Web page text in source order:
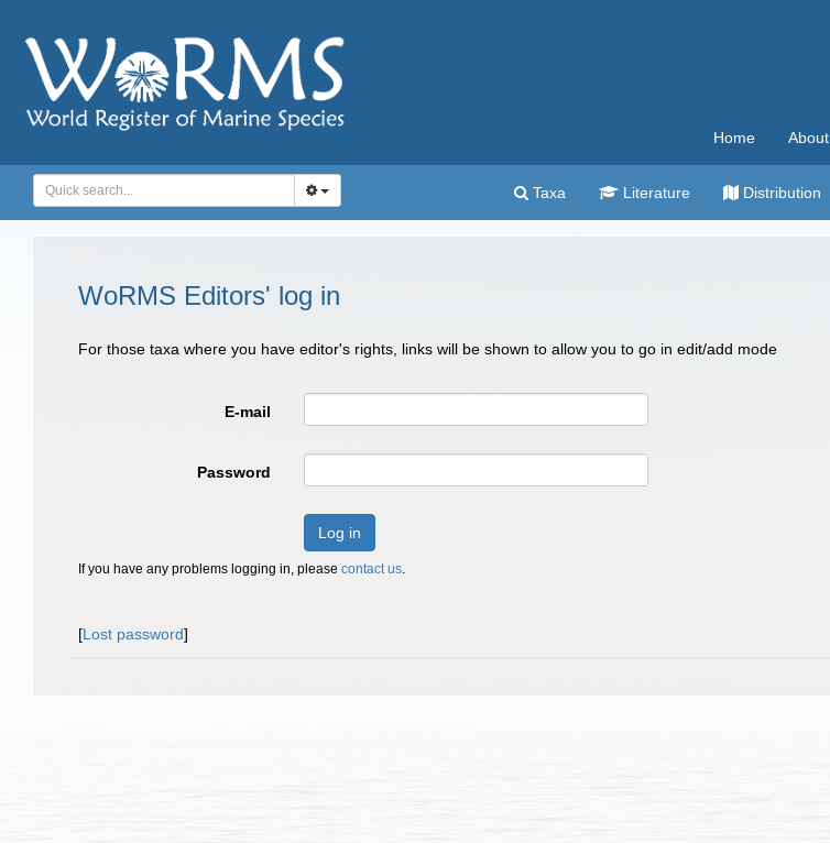
Home About
Taxa Literature Distribution
WoRMS Editors' log in
For those taxa where you have editor's rights, links will be shown to allow you to go in edit/add mode
E-mail
Password
Log in
If you have any problems logging in, please contact us.
[Lost password]